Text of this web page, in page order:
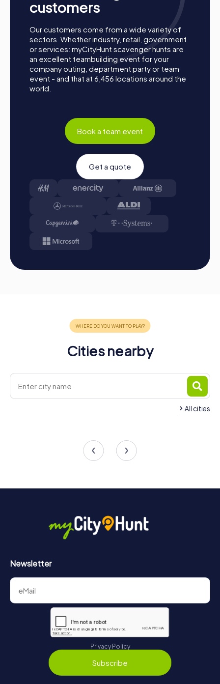
customers
Our customers come from a wide variety of
sectors. Whether industry, retail, government
or services: myCityHunt scavenger hunts are
an excellent teambuilding event for your
company outing, department party or team
event - and that at 6,456 locations around the
world.
Book a team event
Get a quote
Cities nearby
All cities
Newsletter
Privacy Policy
Subscribe